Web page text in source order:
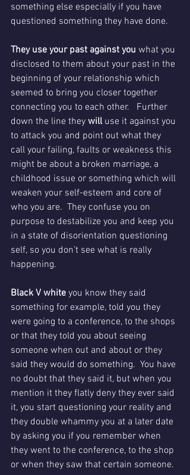
something else especially if you have
questioned something they have done.
They use your past against you what you
disclosed to them about your past in the
beginning of your relationship which
seemed to bring you closer together
connecting you to each other.   Further
down the line they will use it against you
to attack you and point out what they
call your failing, faults or weakness this
might be about a broken marriage, a
childhood issue or something which will
weaken your self-esteem and core of
who you are.  They confuse you on
purpose to destabilize you and keep you
in a state of disorientation questioning
self, so you don’t see what is really
happening.
Black V white you know they said
something for example, told you they
were going to a conference, to the shops
or that they told you about seeing
someone when out and about or they
said they would do something.  You have
no doubt that they said it, but when you
mention it they flatly deny they ever said
it, you start questioning your reality and
they double whammy you at a later date
by asking you if you remember when
they went to the conference, to the shop
or when they saw that certain someone.